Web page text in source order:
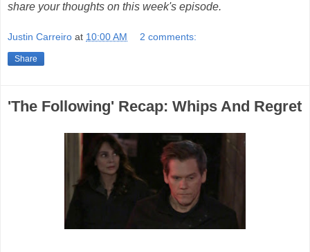
share your thoughts on this week's episode.
Justin Carreiro at 10:00 AM 2 comments:
Share
'The Following' Recap: Whips And Regret